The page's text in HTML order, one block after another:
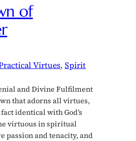
of
Virtues, Spirit
and Divine Fulfilment
that adorns all virtues,
identical with God’s
virtuous in spiritual
passion and tenacity, and